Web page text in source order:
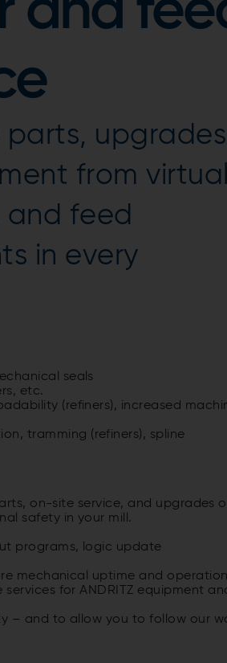
and
parts,
from
and feed
in every
seals
etc.
(refiners), increased
tramming (refiners), spline
on-site service, and upgrades
safety in your mill.
programs, logic update
mechanical uptime and
for ANDRITZ equipment
– and to allow you to follow our